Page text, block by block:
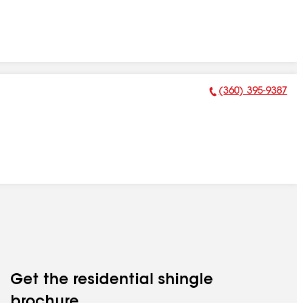
Phone Number:
(360) 395-9387
Get the residential shingle